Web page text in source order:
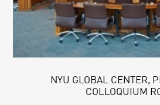
NYU GLOBAL CENTER,
COLLOQUIUM